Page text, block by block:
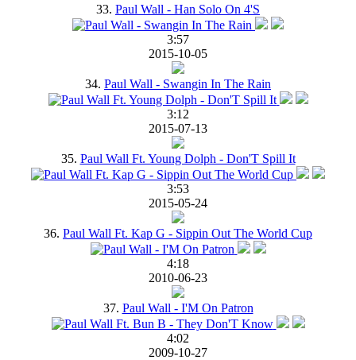
33. Paul Wall - Han Solo On 4'S
3:57
2015-10-05
34. Paul Wall - Swangin In The Rain
3:12
2015-07-13
35. Paul Wall Ft. Young Dolph - Don'T Spill It
3:53
2015-05-24
36. Paul Wall Ft. Kap G - Sippin Out The World Cup
4:18
2010-06-23
37. Paul Wall - I'M On Patron
4:02
2009-10-27